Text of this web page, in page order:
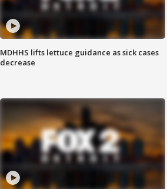
MDHHS lifts lettuce guidance as sick cases
decrease